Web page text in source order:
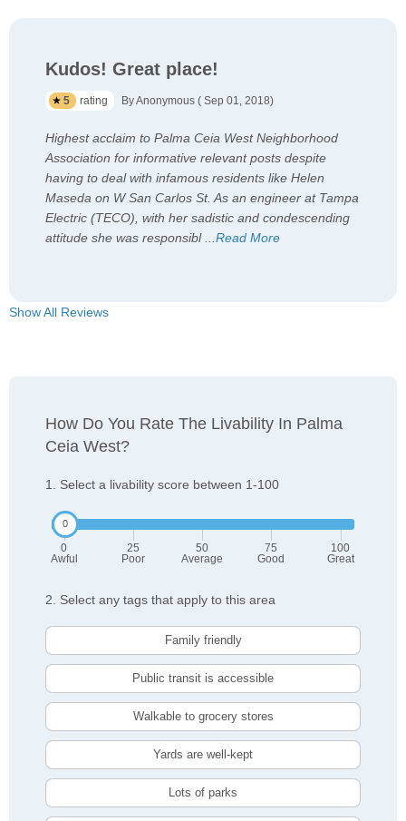
Kudos! Great place!
5 rating By Anonymous ( Sep 01, 2018)
Highest acclaim to Palma Ceia West Neighborhood
Association for informative relevant posts despite
having to deal with infamous residents like Helen
Maseda on W San Carlos St. As an engineer at Tampa
Electric (TECO), with her sadistic and condescending
attitude she was responsibl...Read More
Show All Reviews
How Do You Rate The Livability In Palma
Ceia West?
1. Select a livability score between 1-100
0
Awful
25
Poor
50
Average
75
Good
100
Great
2. Select any tags that apply to this area
Family friendly
Public transit is accessible
Walkable to grocery stores
Yards are well-kept
Lots of parks